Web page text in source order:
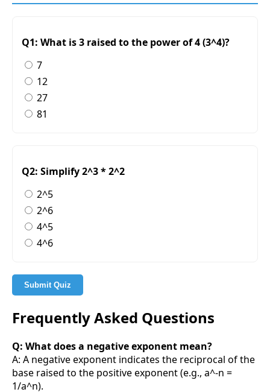
Q1: What is 3 raised to the power of 4 (3^4)?
7
12
27
81
Q2: Simplify 2^3 * 2^2
2^5
2^6
4^5
4^6
Submit Quiz
Frequently Asked Questions
Q: What does a negative exponent mean?
A: A negative exponent indicates the reciprocal of the
base raised to the positive exponent (e.g., a^-n =
1/a^n).